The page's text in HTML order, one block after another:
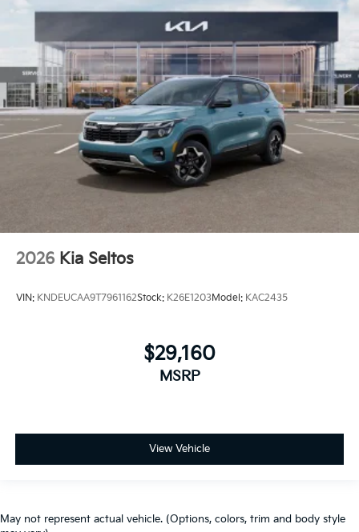
2026 Kia Seltos
VIN: KNDEUCAA9T7961162Stock: K26E1203Model: KAC2435
$29,160
MSRP
View Vehicle
May not represent actual vehicle. (Options, colors, trim and body style